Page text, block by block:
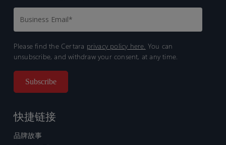
Please find the Certara privacy policy here. You can
unsubscribe, and withdraw your consent, at any time.
快捷链接
品牌故事